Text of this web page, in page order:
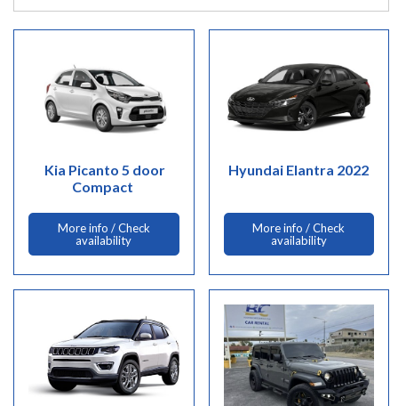
Kia Picanto 5 door
Compact
More info / Check
availability
Hyundai Elantra 2022
More info / Check
availability